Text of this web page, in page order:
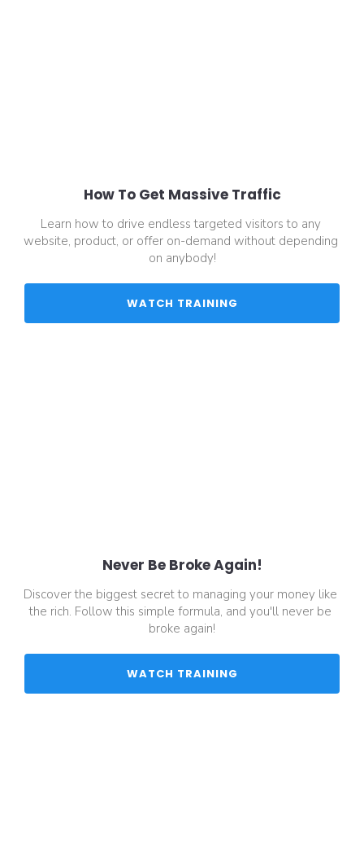
How To Get Massive Traffic
Learn how to drive endless targeted visitors to any
website, product, or offer on-demand without depending
on anybody!
Never Be Broke Again!
Discover the biggest secret to managing your money like
the rich. Follow this simple formula, and you'll never be
broke again!